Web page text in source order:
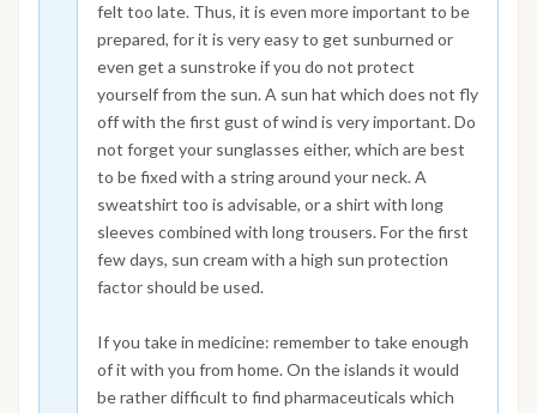
felt too late. Thus, it is even more important to be
prepared, for it is very easy to get sunburned or
even get a sunstroke if you do not protect
yourself from the sun. A sun hat which does not fly
off with the first gust of wind is very important. Do
not forget your sunglasses either, which are best
to be fixed with a string around your neck. A
sweatshirt too is advisable, or a shirt with long
sleeves combined with long trousers. For the first
few days, sun cream with a high sun protection
factor should be used.
If you take in medicine: remember to take enough
of it with you from home. On the islands it would
be rather difficult to find pharmaceuticals which